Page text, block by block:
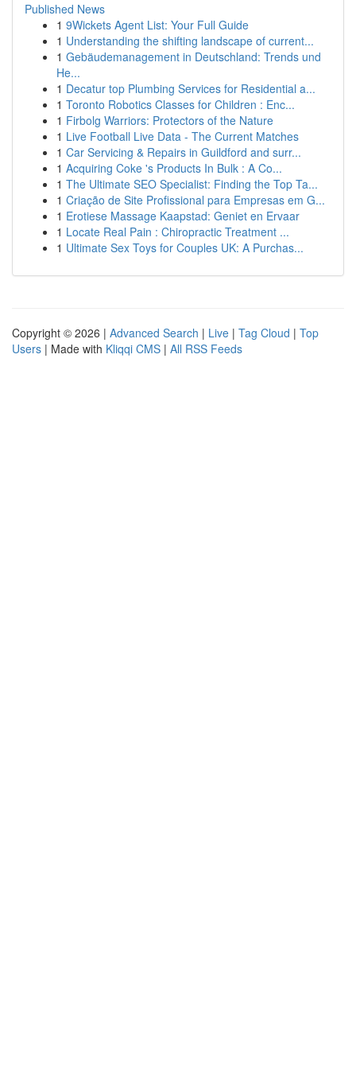
Published News
1 9Wickets Agent List: Your Full Guide
1 Understanding the shifting landscape of current...
1 Gebäudemanagement in Deutschland: Trends und
He...
1 Decatur top Plumbing Services for Residential a...
1 Toronto Robotics Classes for Children : Enc...
1 Firbolg Warriors: Protectors of the Nature
1 Live Football Live Data - The Current Matches
1 Car Servicing & Repairs in Guildford and surr...
1 Acquiring Coke 's Products In Bulk : A Co...
1 The Ultimate SEO Specialist: Finding the Top Ta...
1 Criação de Site Profissional para Empresas em G...
1 Erotiese Massage Kaapstad: Geniet en Ervaar
1 Locate Real Pain : Chiropractic Treatment ...
1 Ultimate Sex Toys for Couples UK: A Purchas...
Copyright © 2026 | Advanced Search | Live | Tag Cloud | Top
Users | Made with Kliqqi CMS | All RSS Feeds